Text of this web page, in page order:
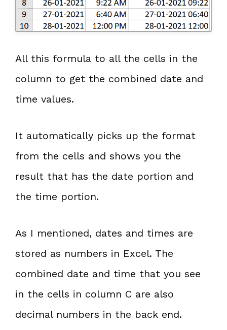
All this formula to all the cells in the
column to get the combined date and
time values.
It automatically picks up the format
from the cells and shows you the
result that has the date portion and
the time portion.
As I mentioned, dates and times are
stored as numbers in Excel. The
combined date and time that you see
in the cells in column C are also
decimal numbers in the back end.